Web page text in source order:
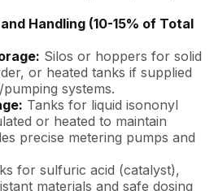
Handling (10-15% of Total
Silos or hoppers for solid
or heated tanks if supplied
systems.
Tanks for liquid isononyl
or heated to maintain
precise metering pumps and
for sulfuric acid (catalyst),
materials and safe dosing